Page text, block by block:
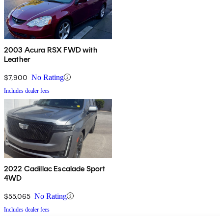
2003 Acura RSX FWD with
Leather
$7,900 No Rating
Includes dealer fees
2022 Cadillac Escalade Sport
4WD
$55,065 No Rating
Includes dealer fees